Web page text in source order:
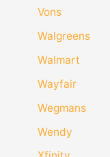
Vons
Walgreens
Walmart
Wayfair
Wegmans
Wendy